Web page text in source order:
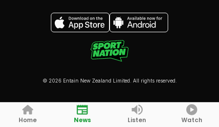
© 2026 Entain New Zealand Limited. All rights reserved.
Home News Listen Watch